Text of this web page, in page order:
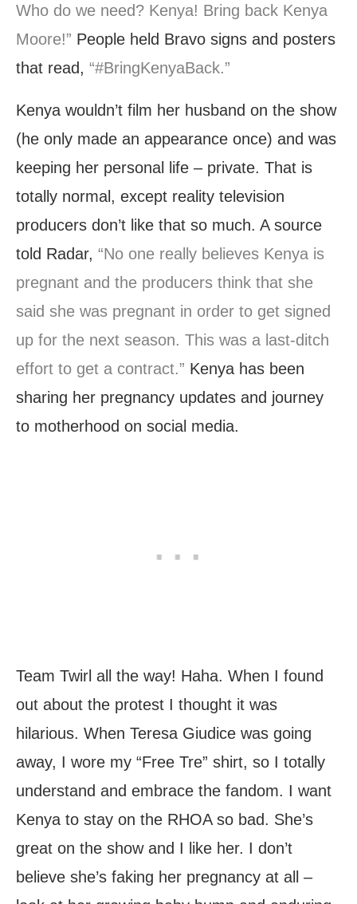
Who do we need? Kenya! Bring back Kenya
Moore!” People held Bravo signs and posters
that read, “#BringKenyaBack.”
Kenya wouldn’t film her husband on the show
(he only made an appearance once) and was
keeping her personal life – private. That is
totally normal, except reality television
producers don’t like that so much. A source
told Radar, “No one really believes Kenya is
pregnant and the producers think that she
said she was pregnant in order to get signed
up for the next season. This was a last-ditch
effort to get a contract.” Kenya has been
sharing her pregnancy updates and journey
to motherhood on social media.
Team Twirl all the way! Haha. When I found
out about the protest I thought it was
hilarious. When Teresa Giudice was going
away, I wore my “Free Tre” shirt, so I totally
understand and embrace the fandom. I want
Kenya to stay on the RHOA so bad. She’s
great on the show and I like her. I don’t
believe she’s faking her pregnancy at all –